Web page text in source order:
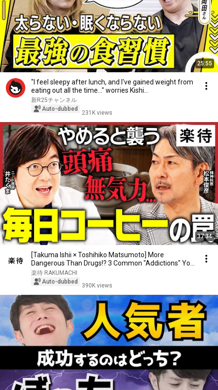
25:55
"I feel sleepy after lunch, and I've gained weight from
eating out all the time..." worries Kishi...
新R25チャンネル
Auto-dubbed
231K views
37:34
[Takuma Ishii × Toshihiko Matsumoto] More
Dangerous Than Drugs!? 3 Common "Addictions" You
Should...
楽待 RAKUMACHI
Auto-dubbed
390K views